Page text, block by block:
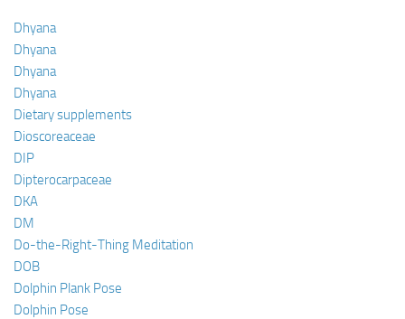
Dhyana
Dhyana
Dhyana
Dhyana
Dietary supplements
Dioscoreaceae
DIP
Dipterocarpaceae
DKA
DM
Do-the-Right-Thing Meditation
DOB
Dolphin Plank Pose
Dolphin Pose